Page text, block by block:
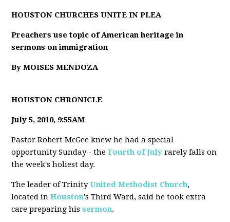
HOUSTON CHURCHES UNITE IN PLEA
Preachers use topic of American heritage in
sermons on immigration
By MOISES MENDOZA
HOUSTON CHRONICLE
July 5, 2010, 9:55AM
Pastor Robert McGee knew he had a special
opportunity Sunday - theFourth of July rarely falls on
the week's holiest day.
The leader of TrinityUnited Methodist Church,
located inHouston's Third Ward, said he took extra
care preparing hissermon.